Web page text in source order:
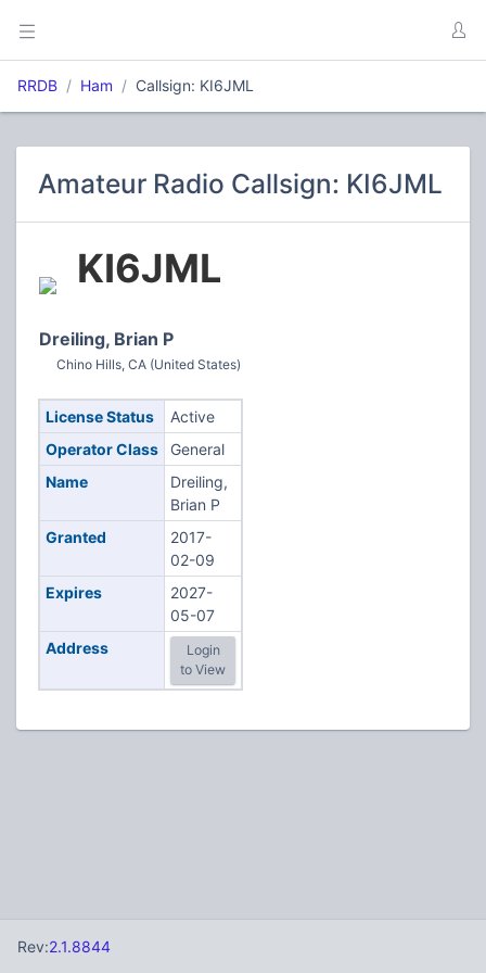
RRDB Ham Callsign: KI6JML
Amateur Radio Callsign: KI6JML
KI6JML
Dreiling, Brian P
Chino Hills, CA (United States)
License Status
Active
Operator Class
General
Name
Dreiling,
Brian P
Granted
2017-
02-09
Expires
2027-
05-07
Address
Login
to View
Rev:2.1.8844